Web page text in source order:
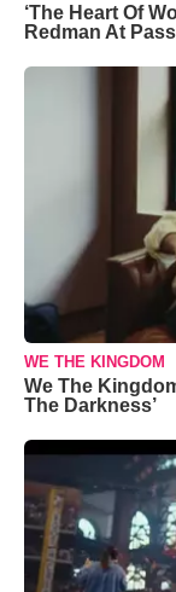
‘The Heart Of
Redman At
WE THE KINGDOM
We The
The Darkness’